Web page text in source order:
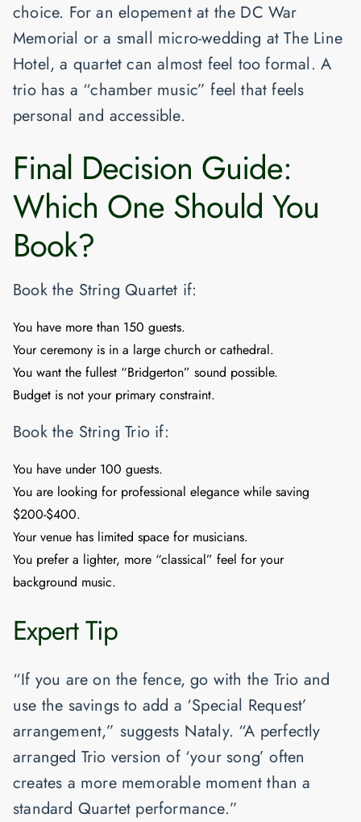
choice. For an elopement at the DC War
Memorial or a small micro-wedding atThe Line
Hotel, a quartet can almost feel too formal. A
trio has a “chamber music” feel that feels
personal and accessible.
Final Decision Guide:
Which One Should You
Book?
Book the String Quartet if:
You have more than 150 guests.
Your ceremony is in a large church or cathedral.
You want the fullest “Bridgerton” sound possible.
Budget is not your primary constraint.
Book the String Trio if:
You have under 100 guests.
You are looking for professional elegance while saving
$200-$400.
Your venue has limited space for musicians.
You prefer a lighter, more “classical” feel for your
background music.
Expert Tip
“If you are on the fence, go with the Trio and
use the savings to add a ‘Special Request’
arrangement,” suggests Nataly. “A perfectly
arranged Trio version of ‘your song’ often
creates a more memorable moment than a
standard Quartet performance.”